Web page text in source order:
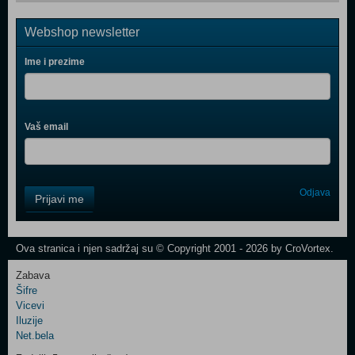
Webshop newsletter
Ime i prezime
Vaš email
Field
One
Control
Two
Newsletter
Prijavi me Odjava
Ova stranica i njen sadržaj su © Copyright 2001 - 2026 by CroVortex.
Zabava
Šifre
Vicevi
Iluzije
Net.bela